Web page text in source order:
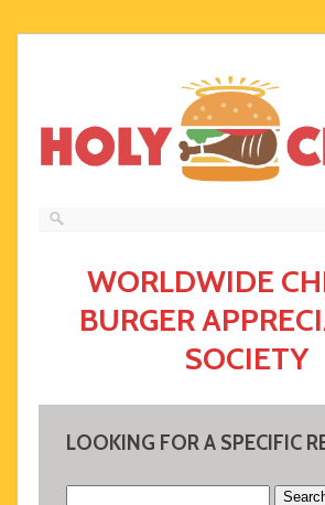
WORLDWIDE
BURGER
SOCIETY
LOOKING FOR A SPECIFIC